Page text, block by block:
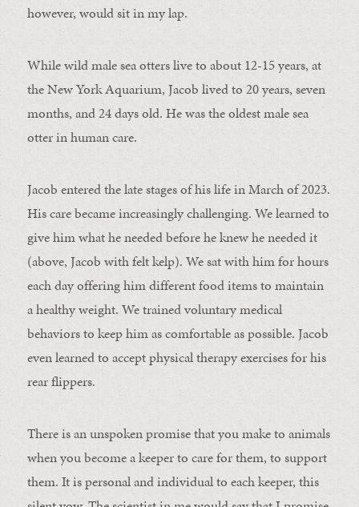
however, would sit in my lap.
While wild male sea otters live to about 12-15 years, at
the New York Aquarium, Jacob lived to 20 years, seven
months, and 24 days old. He was the oldest male sea
otter in human care.
Jacob entered the late stages of his life in March of 2023.
His care became increasingly challenging. We learned to
give him what he needed before he knew he needed it
(above, Jacob with felt kelp). We sat with him for hours
each day offering him different food items to maintain
a healthy weight. We trained voluntary medical
behaviors to keep him as comfortable as possible. Jacob
even learned to accept physical therapy exercises for his
rear flippers.
There is an unspoken promise that you make to animals
when you become a keeper to care for them, to support
them. It is personal and individual to each keeper, this